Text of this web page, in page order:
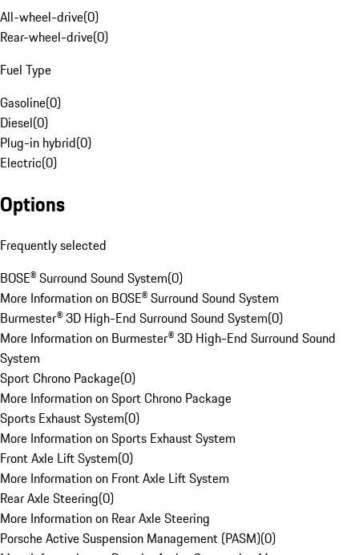
All-wheel-drive(0)
Rear-wheel-drive(0)
Fuel Type
Gasoline(0)
Diesel(0)
Plug-in hybrid(0)
Electric(0)
Options
Frequently selected
BOSE® Surround Sound System(0)
More Information on BOSE® Surround Sound System
Burmester® 3D High-End Surround Sound System(0)
More Information on Burmester® 3D High-End Surround Sound
System
Sport Chrono Package(0)
More Information on Sport Chrono Package
Sports Exhaust System(0)
More Information on Sports Exhaust System
Front Axle Lift System(0)
More Information on Front Axle Lift System
Rear Axle Steering(0)
More Information on Rear Axle Steering
Porsche Active Suspension Management (PASM)(0)